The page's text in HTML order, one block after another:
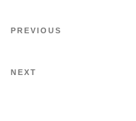
PREVIOUS
NEXT